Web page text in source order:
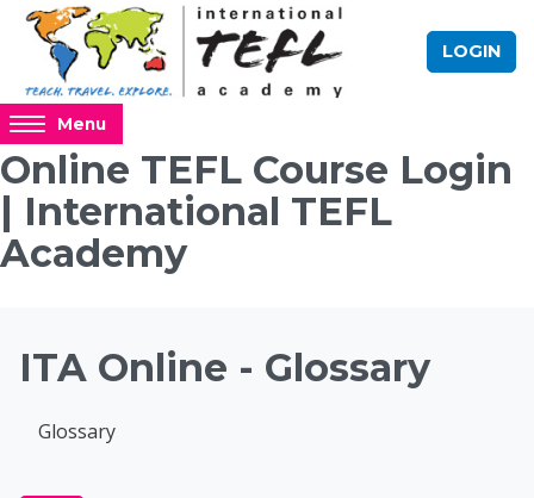
Skip to main content
LOGIN
Access
hidden
sidebar
block
region.
Menu
Online TEFL Course Login
| International TEFL
Academy
Blocks
ITA Online - Glossary
Glossary